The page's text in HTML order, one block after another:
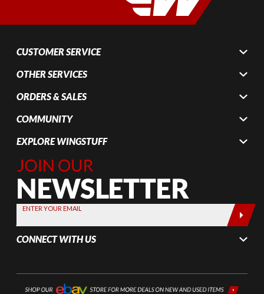
CUSTOMER SERVICE
OTHER SERVICES
ORDERS & SALES
COMMUNITY
EXPLORE WINGSTUFF
Join Our
Newsletter,
Sign up
today by
entering
your email
below
ENTER YOUR EMAIL
CONNECT WITH US